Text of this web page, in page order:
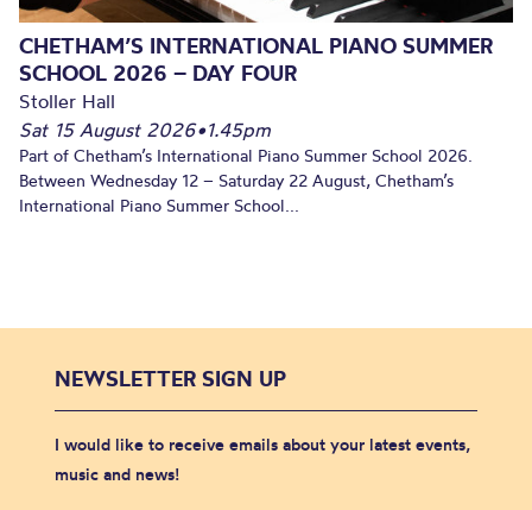
CHETHAM’S INTERNATIONAL PIANO SUMMER
SCHOOL 2026 – DAY FOUR
Stoller Hall
Sat 15 August 2026•1.45pm
Part of Chetham’s International Piano Summer School 2026.
Between Wednesday 12 – Saturday 22 August, Chetham’s
International Piano Summer School...
NEWSLETTER SIGN UP
I would like to receive emails about your latest events,
music and news!